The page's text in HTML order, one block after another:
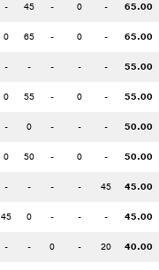
- 45 - 0 - 65.00
0 65 - 0 - 65.00
- - - - - 55.00
0 55 - 0 - 55.00
- 0 - - - 50.00
0 50 - 0 - 50.00
- - - - 45 45.00
45 0 - - - 45.00
- - 0 - 20 40.00